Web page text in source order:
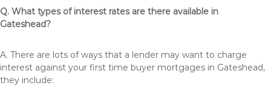
Q. What types of interest rates are there available in
Gateshead?
A. There are lots of ways that a lender may want to charge
interest against your first time buyer mortgages in Gateshead,
they include: